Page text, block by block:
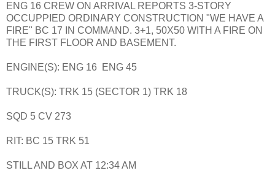
ENG 16 CREW ON ARRIVAL REPORTS 3-STORY
OCCUPPIED ORDINARY CONSTRUCTION "WE HAVE A
FIRE" BC 17 IN COMMAND. 3+1, 50X50 WITH A FIRE ON
THE FIRST FLOOR AND BASEMENT.
ENGINE(S): ENG 16 ENG 45
TRUCK(S): TRK 15 (SECTOR 1) TRK 18
SQD 5 CV 273
RIT: BC 15 TRK 51
STILL AND BOX AT 12:34 AM